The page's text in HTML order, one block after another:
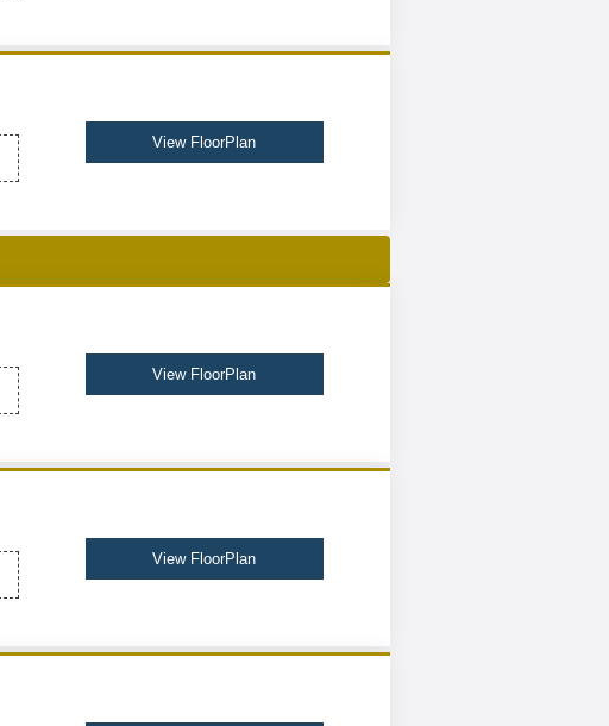
View FloorPlan
View FloorPlan
View FloorPlan